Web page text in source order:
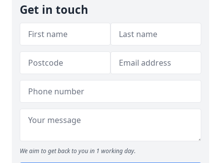
Get in touch
We aim to get back to you in 1 working day.